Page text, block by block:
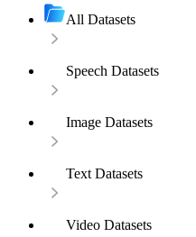
All Datasets
Speech Datasets
Image Datasets
Text Datasets
Video Datasets